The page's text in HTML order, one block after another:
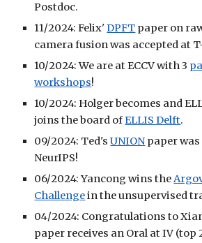
Postdoc.
11/2024: Felix'DPFT paper on
camera fusion was accepted at
10/2024: We are at ECCV with 3
workshops!
10/2024: Holger becomes and
joins the board ofELLIS Delft.
09/2024: Ted'sUNIONpaper was
NeurIPS!
06/2024: Yancong wins the
Challengein the unsupervised
04/2024: Congratulations to
paper receives an Oral at IV (top